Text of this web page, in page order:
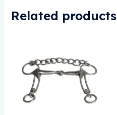
Related products